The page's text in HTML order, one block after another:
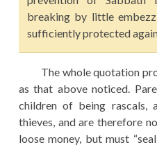
breaking by little
sufficiently protected
The whole quotation
as that above noticed.
children of being rascals,
thieves, and are therefore
loose money, but must